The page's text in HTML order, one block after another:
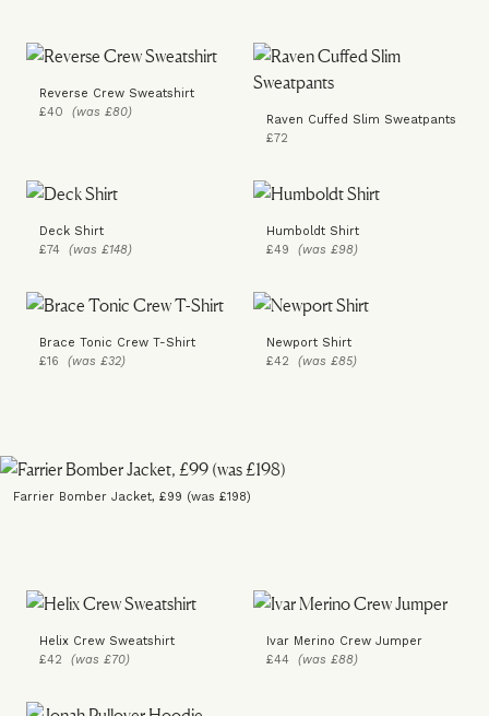
Reverse Crew Sweatshirt
£40 (was £80)
Raven Cuffed Slim Sweatpants
£72
Deck Shirt
£74 (was £148)
Humboldt Shirt
£49 (was £98)
Brace Tonic Crew T-Shirt
£16 (was £32)
Newport Shirt
£42 (was £85)
Farrier Bomber Jacket, £99 (was £198)
Helix Crew Sweatshirt
£42 (was £70)
Ivar Merino Crew Jumper
£44 (was £88)